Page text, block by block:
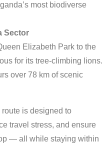
most biodiverse
Sector
Elizabeth Park to the
for its tree-climbing lions.
over 78 km of scenic
is designed to
travel stress, and ensure
— all while staying within